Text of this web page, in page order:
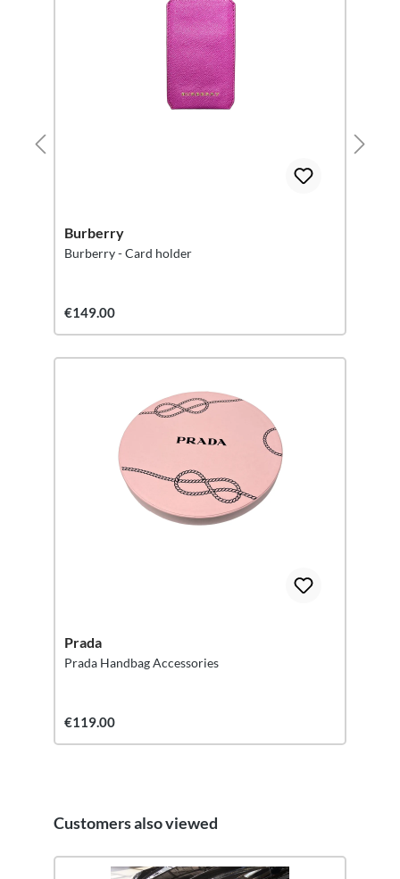
Burberry
Burberry - Card holder
€149.00
Prada
Prada Handbag Accessories
€119.00
Skip product gallery
Customers also viewed